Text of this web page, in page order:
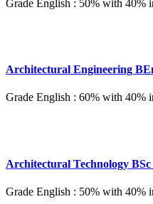
Grade English : 50% with 40%
Architectural Engineering
Grade English : 60% with 40%
Architectural Technology BSc
Grade English : 50% with 40%